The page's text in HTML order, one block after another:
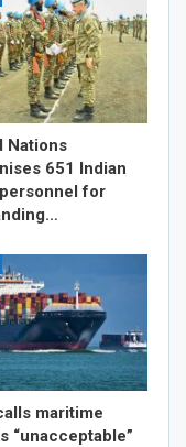
Nations
651 Indian
for
maritime
“unacceptable”